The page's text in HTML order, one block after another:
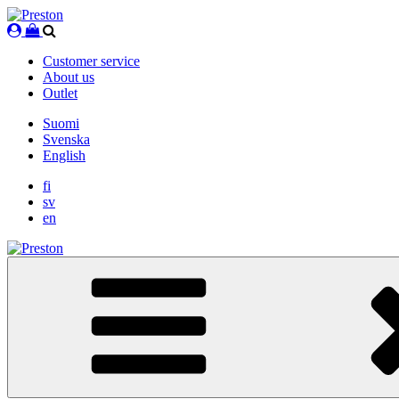
Skip
to
Customer service
About us
Outlet
Suomi
Svenska
English
fi
sv
en